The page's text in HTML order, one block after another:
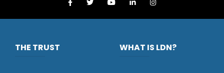
THE TRUST WHAT IS LDN?